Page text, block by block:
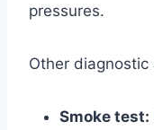
pressures.
Other diagnostic
Smoke test: